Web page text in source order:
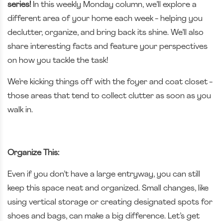
series! In this weekly Monday column, we’ll explore a
different area of your home each week - helping you
declutter, organize, and bring back its shine. We’ll also
share interesting facts and feature your perspectives
on how you tackle the task!
We’re kicking things off with the foyer and coat closet -
those areas that tend to collect clutter as soon as you
walk in.
Organize This:
Even if you don’t have a large entryway, you can still
keep this space neat and organized. Small changes, like
using vertical storage or creating designated spots for
shoes and bags, can make a big difference. Let’s get